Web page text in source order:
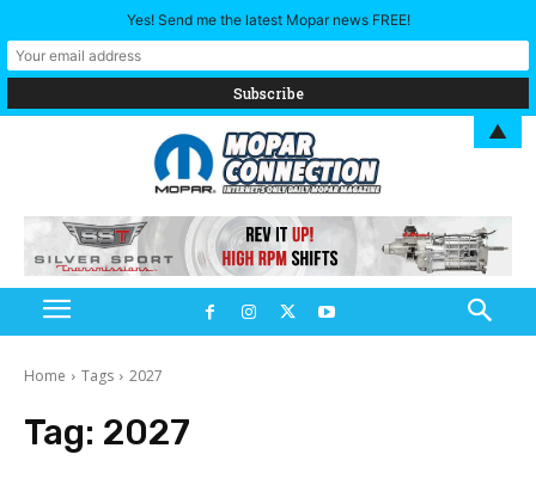
Home Tags 2027
Tag: 2027
Yes! Send me the latest Mopar news FREE!
▲